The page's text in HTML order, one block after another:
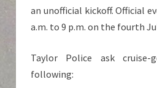
an unofficial kickoff. Official
a.m. to 9 p.m. on the fourth
Taylor Police ask
following: